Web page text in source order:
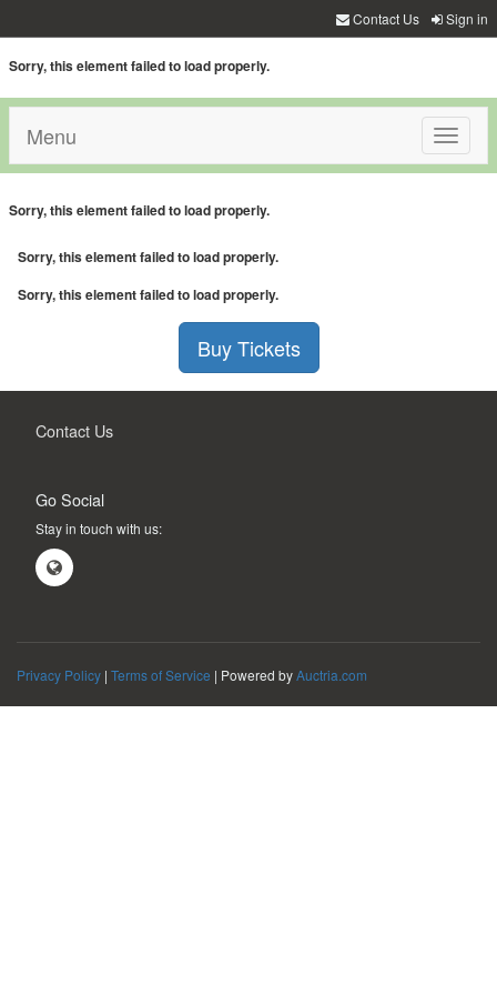
Contact Us Sign in
Sorry, this element failed to load properly.
Toggle
Menu
Sorry, this element failed to load properly.
Sorry, this element failed to load properly.
Sorry, this element failed to load properly.
Buy Tickets
Contact Us
Go Social
Stay in touch with us:
Privacy Policy | Terms of Service | Powered byAuctria.com